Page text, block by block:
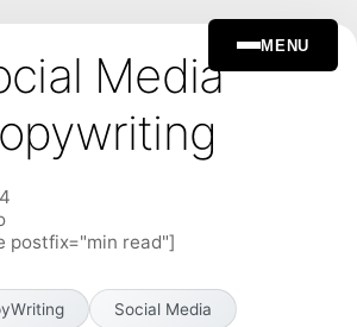
MENU
Media
postfix="min read"]
Social Media